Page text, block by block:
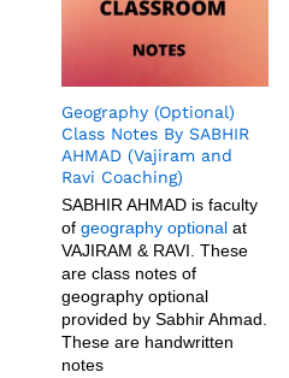
Geography (Optional)
Class Notes By SABHIR
AHMAD (Vajiram and
Ravi Coaching)
SABHIR AHMAD is faculty
of geography optional at
VAJIRAM & RAVI. These
are class notes of
geography optional
provided by Sabhir Ahmad.
These are handwritten
notes